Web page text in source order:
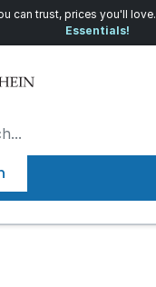
can trust, prices you'll love.
Essentials!